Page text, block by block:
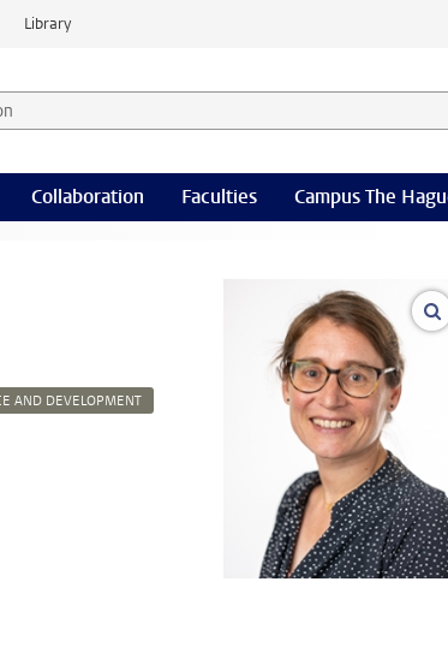
Library
and select category
Collaboration Faculties Campus The
AND DEVELOPMENT